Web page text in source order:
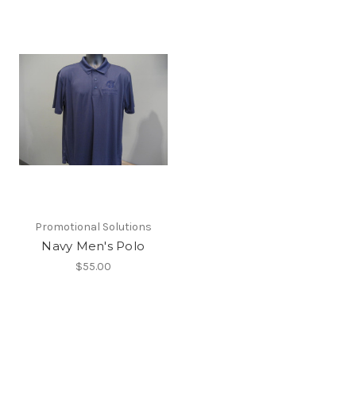
Promotional Solutions
Navy Men's Polo
$55.00